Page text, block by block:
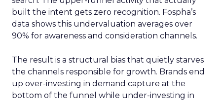
built the intent gets zero recognition. Fospha’s
data shows this undervaluation averages over
90% for awareness and consideration channels.
The result is a structural bias that quietly starves
the channels responsible for growth. Brands end
up over-investing in demand capture at the
bottom of the funnel while under-investing in